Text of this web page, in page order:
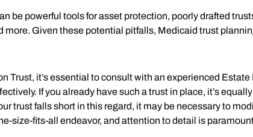
be powerful tools for asset protection, poorly drafted
Given these potential pitfalls, Medicaid trust
Trust, it’s essential to consult with an experienced
If you already have such a trust in place, it’s
trust falls short in this regard, it may be necessary to
size-fits-all endeavor, and attention to detail is